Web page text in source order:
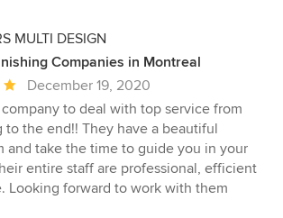
MULTI DESIGN
Companies in Montreal
December 19, 2020
company to deal with top service from
to the end!! They have a beautiful
and take the time to guide you in your
entire staff are professional, efficient
Looking forward to work with them